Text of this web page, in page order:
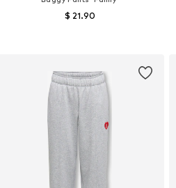
$ 21.90